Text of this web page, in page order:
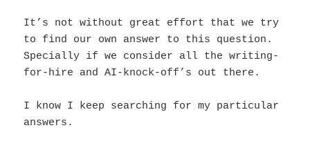
It’s not without great effort that we try
to find our own answer to this question.
Specially if we consider all the writing-
for-hire and AI-knock-off’s out there.
I know I keep searching for my particular
answers.